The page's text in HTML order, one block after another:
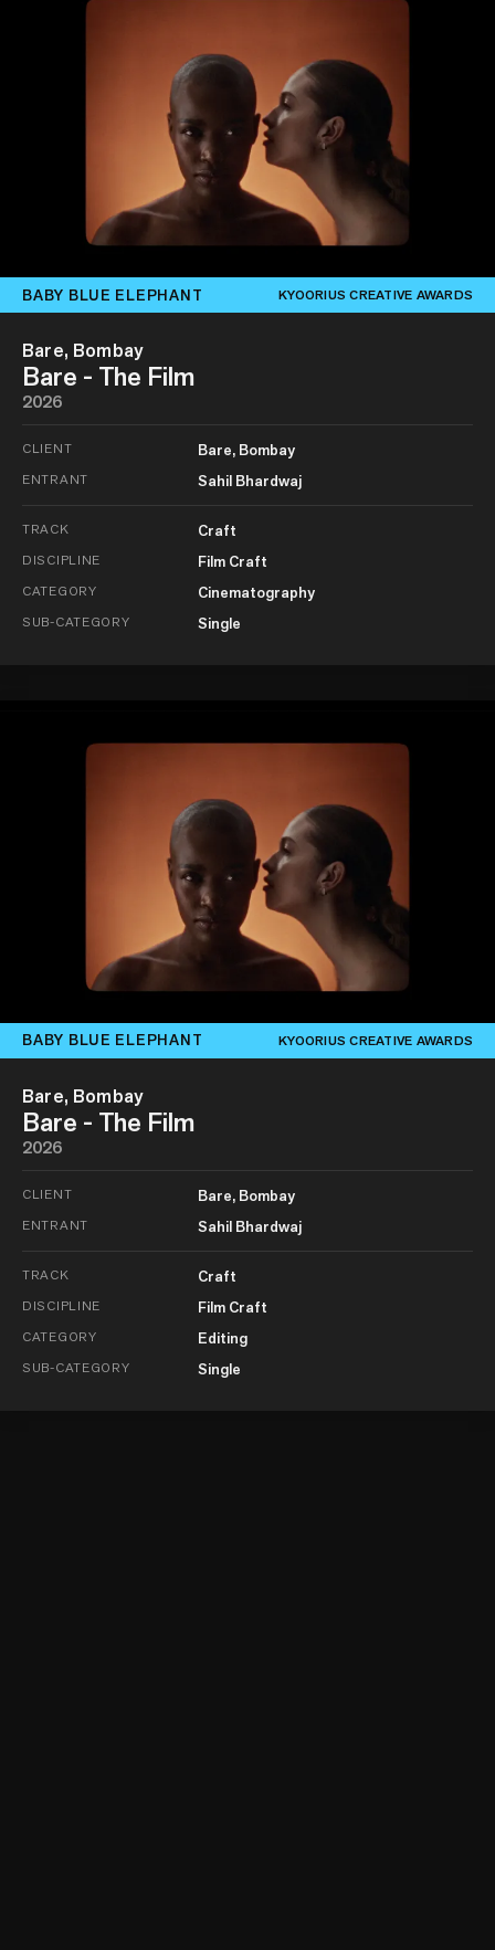
BABY BLUE ELEPHANT KYOORIUS CREATIVE AWARDS
Bare, Bombay
Bare - The Film
2026
CLIENT Bare, Bombay
ENTRANT Sahil Bhardwaj
TRACK Craft
DISCIPLINE Film Craft
CATEGORY Cinematography
SUB-CATEGORY Single
BABY BLUE ELEPHANT KYOORIUS CREATIVE AWARDS
Bare, Bombay
Bare - The Film
2026
CLIENT Bare, Bombay
ENTRANT Sahil Bhardwaj
TRACK Craft
DISCIPLINE Film Craft
CATEGORY Editing
SUB-CATEGORY Single